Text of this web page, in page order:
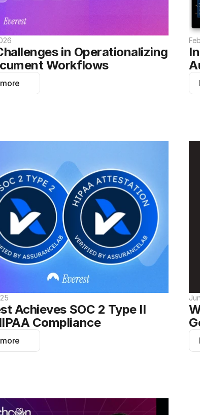
in Operationalizing
Workflows
Achieves SOC 2 Type II
Compliance